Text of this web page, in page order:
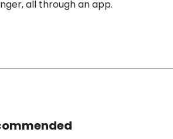
all through an app.